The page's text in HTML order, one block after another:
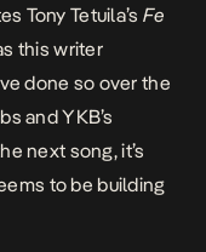
Tony Tetuila’s Fe
this writer
done so over the
and YKB’s
next song, it’s
to be building